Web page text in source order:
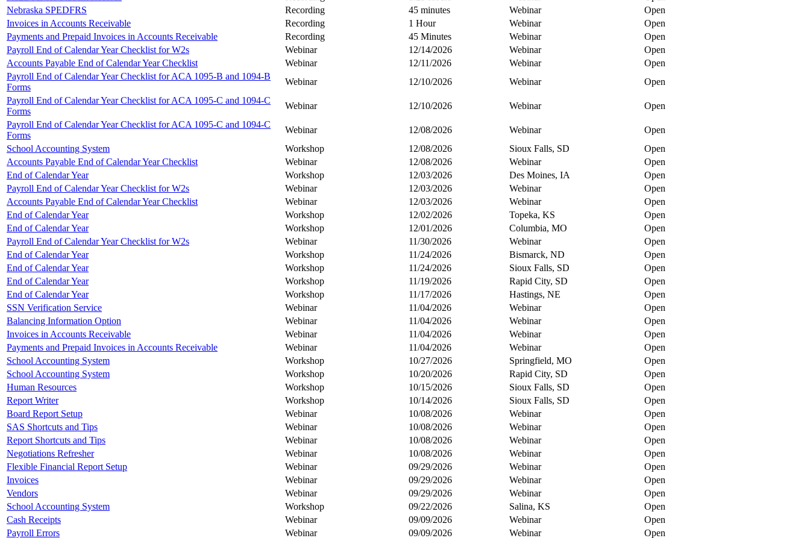
Nebraska SPEDFRS
Recording 45 minutes Webinar
Open
Invoices in Accounts Receivable
Recording 1 Hour Webinar
Open
Payments and Prepaid Invoices in Accounts Receivable
Recording 45 Minutes Webinar
Open
Payroll End of Calendar Year Checklist for W2s
Webinar 12/14/2026 Webinar
Open
Accounts Payable End of Calendar Year Checklist
Webinar 12/11/2026 Webinar
Open
Payroll End of Calendar Year Checklist for ACA 1095-B and 1094-B
Forms
Webinar 12/10/2026 Webinar
Open
Payroll End of Calendar Year Checklist for ACA 1095-C and 1094-C
Forms
Webinar 12/10/2026 Webinar
Open
Payroll End of Calendar Year Checklist for ACA 1095-C and 1094-C
Forms
Webinar 12/08/2026 Webinar
Open
School Accounting System
Workshop 12/08/2026 Sioux Falls, SD
Open
Accounts Payable End of Calendar Year Checklist
Webinar 12/08/2026 Webinar
Open
End of Calendar Year
Workshop 12/03/2026 Des Moines, IA
Open
Payroll End of Calendar Year Checklist for W2s
Webinar 12/03/2026 Webinar
Open
Accounts Payable End of Calendar Year Checklist
Webinar 12/03/2026 Webinar
Open
End of Calendar Year
Workshop 12/02/2026 Topeka, KS
Open
End of Calendar Year
Workshop 12/01/2026 Columbia, MO
Open
Payroll End of Calendar Year Checklist for W2s
Webinar 11/30/2026 Webinar
Open
End of Calendar Year
Workshop 11/24/2026 Bismarck, ND
Open
End of Calendar Year
Workshop 11/24/2026 Sioux Falls, SD
Open
End of Calendar Year
Workshop 11/19/2026 Rapid City, SD
Open
End of Calendar Year
Workshop 11/17/2026 Hastings, NE
Open
SSN Verification Service
Webinar 11/04/2026 Webinar
Open
Balancing Information Option
Webinar 11/04/2026 Webinar
Open
Invoices in Accounts Receivable
Webinar 11/04/2026 Webinar
Open
Payments and Prepaid Invoices in Accounts Receivable
Webinar 11/04/2026 Webinar
Open
School Accounting System
Workshop 10/27/2026 Springfield, MO
Open
School Accounting System
Workshop 10/20/2026 Rapid City, SD
Open
Human Resources
Workshop 10/15/2026 Sioux Falls, SD
Open
Report Writer
Workshop 10/14/2026 Sioux Falls, SD
Open
Board Report Setup
Webinar 10/08/2026 Webinar
Open
SAS Shortcuts and Tips
Webinar 10/08/2026 Webinar
Open
Report Shortcuts and Tips
Webinar 10/08/2026 Webinar
Open
Negotiations Refresher
Webinar 10/08/2026 Webinar
Open
Flexible Financial Report Setup
Webinar 09/29/2026 Webinar
Open
Invoices
Webinar 09/29/2026 Webinar
Open
Vendors
Webinar 09/29/2026 Webinar
Open
School Accounting System
Workshop 09/22/2026 Salina, KS
Open
Cash Receipts
Webinar 09/09/2026 Webinar
Open
Payroll Errors
Webinar 09/09/2026 Webinar Open